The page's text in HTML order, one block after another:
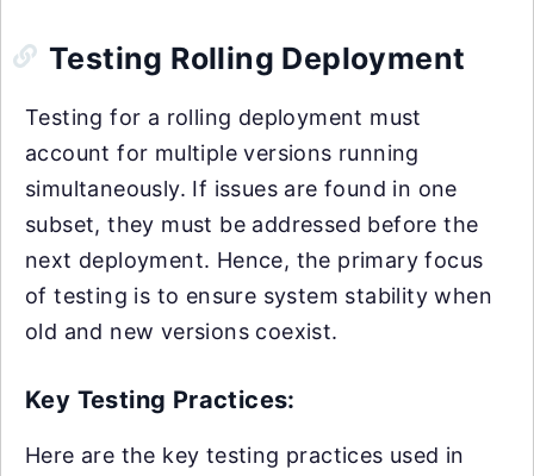
Testing Rolling Deployment
Testing for a rolling deployment must
account for multiple versions running
simultaneously. If issues are found in one
subset, they must be addressed before the
next deployment. Hence, the primary focus
of testing is to ensure system stability when
old and new versions coexist.
Key Testing Practices:
Here are the key testing practices used in